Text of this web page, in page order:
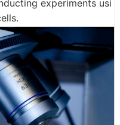
experiments usi